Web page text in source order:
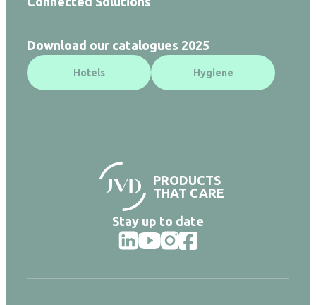
Download our catalogues 2025
Hotels Hygiene
PRODUCTS
THAT CARE
Stay up to date